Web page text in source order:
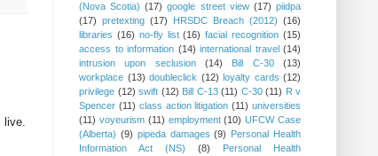
live.
(Nova Scotia) (17) google street view (17) piidpa
(17) pretexting (17) HRSDC Breach (2012) (16)
libraries (16) no-fly list (16) facial recognition (15)
access to information (14) international travel (14)
intrusion upon seclusion
(14) Bill C-30
(13)
workplace (13) doubleclick (12) loyalty cards (12)
privilege (12) swift (12) Bill C-13 (11) C-30 (11) R v
Spencer (11) class action litigation (11) universities
(11) voyeurism (11) employment (10) UFCW Case
(Alberta) (9) pipeda damages (9)
Personal Health
Information Act (NS)
(8)
Personal Health